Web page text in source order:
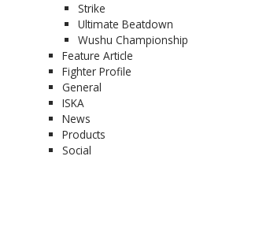
Strike
Ultimate Beatdown
Wushu Championship
Feature Article
Fighter Profile
General
ISKA
News
Products
Social